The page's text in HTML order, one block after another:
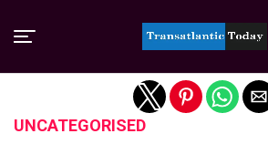
UNCATEGORISED
Exit mobile version